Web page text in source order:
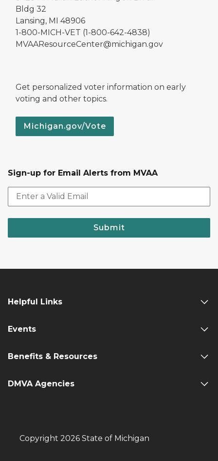
Bldg 32
Lansing, MI 48906
1-800-MICH-VET (1-800-642-4838)
MVAAResourceCenter@michigan.gov
Get personalized voter information on early
voting and other topics.
Michigan.gov/Vote
Sign-up for Email Alerts from MVAA
Submit
Helpful Links
Events
Benefits & Resources
DMVA Agencies
Copyright 2026 State of Michigan